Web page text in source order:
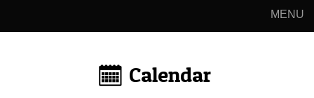
MENU
Calendar: